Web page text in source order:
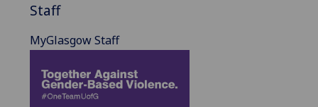
Staff
MyGlasgow Staff